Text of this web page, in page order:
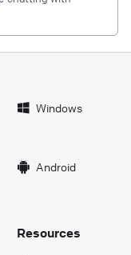
Windows
Android
Resources